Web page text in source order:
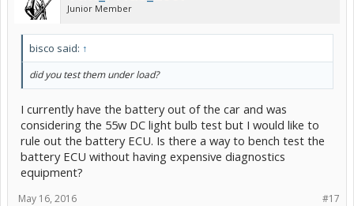
Junior Member
bisco said: ↑
did you test them under load?
I currently have the battery out of the car and was
considering the 55w DC light bulb test but I would like to
rule out the battery ECU. Is there a way to bench test the
battery ECU without having expensive diagnostics
equipment?
#17
May 16, 2016